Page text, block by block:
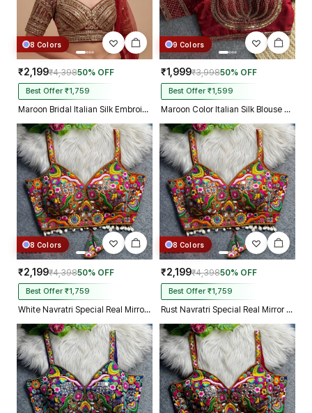
8 Colors
₹2,199₹4,39850% OFF
Best Offer ₹1,759
Maroon Bridal Italian Silk Embroidered Designer Readymade Blouse
9 Colors
₹1,999₹3,99850% OFF
Best Offer ₹1,599
Maroon Color Italian Silk Blouse with Heavy Beads and Sequence Work
8 Colors
₹2,199₹4,39850% OFF
Best Offer ₹1,759
White Navratri Special Real Mirror Thread & Kaudi Work Spaghetti Blouse
8 Colors
₹2,199₹4,39850% OFF
Best Offer ₹1,759
Rust Navratri Special Real Mirror Thread & Kaudi Work Spaghetti Blouse